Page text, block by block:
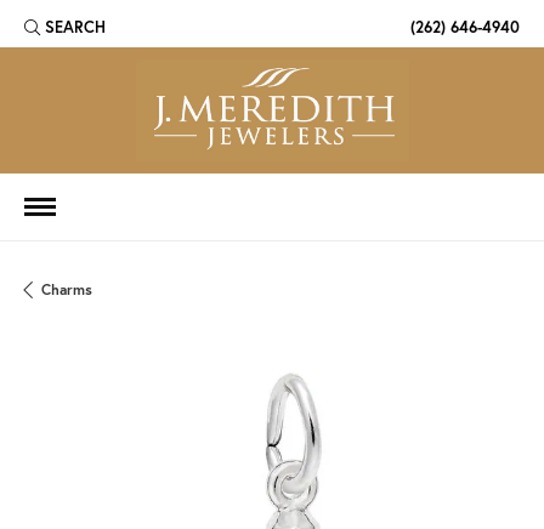
SEARCH
TOGGLE TOOLBAR SEARCH MENU (262) 646-4940
Charms